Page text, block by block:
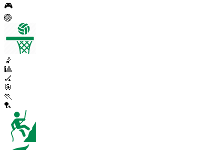
🎮
🏐
🤾
🎱
🏑
🎯
🏃
🏸